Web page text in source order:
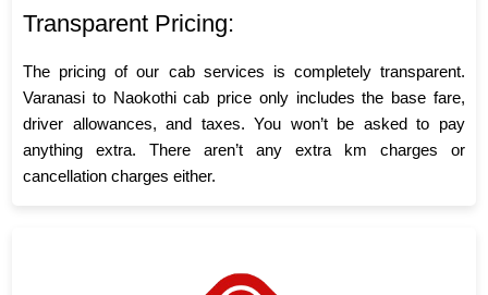
Transparent Pricing:
The pricing of our cab services is completely transparent.
Varanasi to Naokothi cab price only includes the base fare,
driver allowances, and taxes. You won’t be asked to pay
anything extra. There aren’t any extra km charges or
cancellation charges either.